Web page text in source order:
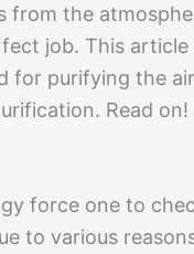
from the
job. This
for purifying the
Read on!
force one to
to various